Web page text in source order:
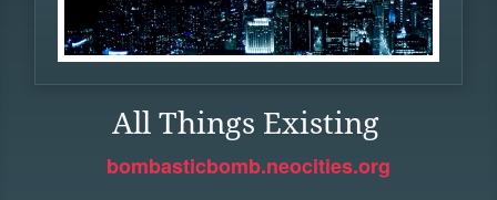
All Things Existing
bombasticbomb.neocities.org